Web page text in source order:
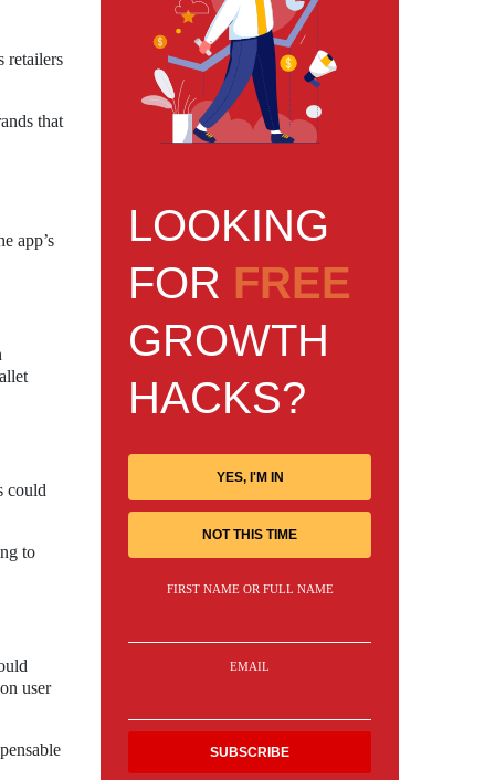
retailers
that
app’s
could
to
user
LOOKING
FOR FREE
GROWTH
HACKS?
YES, I'M IN
NOT THIS TIME
FIRST NAME OR FULL NAME
EMAIL